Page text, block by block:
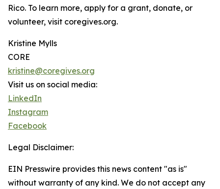
Rico. To learn more, apply for a grant, donate, or
volunteer, visit coregives.org.
Kristine Mylls
CORE
kristine@coregives.org
Visit us on social media:
LinkedIn
Instagram
Facebook
Legal Disclaimer:
EIN Presswire provides this news content "as is"
without warranty of any kind. We do not accept any